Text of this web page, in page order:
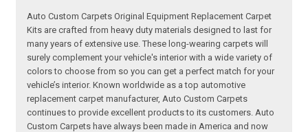
Auto Custom Carpets Original Equipment Replacement Carpet
Kits are crafted from heavy duty materials designed to last for
many years of extensive use. These long-wearing carpets will
surely complement your vehicle's interior with a wide variety of
colors to choose from so you can get a perfect match for your
vehicle’s interior. Known worldwide as a top automotive
replacement carpet manufacturer, Auto Custom Carpets
continues to provide excellent products to its customers. Auto
Custom Carpets have always been made in America and now